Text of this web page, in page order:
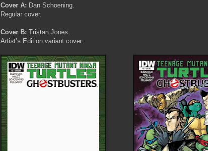
Cover A: Dan Schoening.
Regular cover.
Cover B: Tristan Jones.
Artist’s Edition variant cover.